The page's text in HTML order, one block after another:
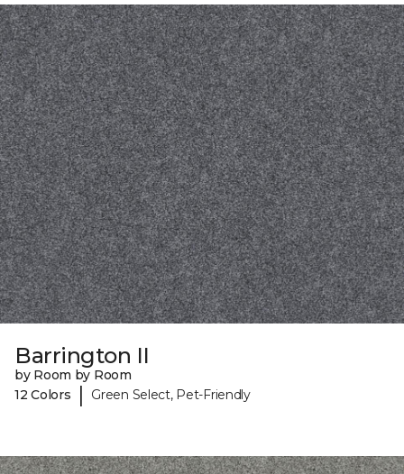
Barrington II
by Room by Room
12 Colors
| Green Select, Pet-Friendly